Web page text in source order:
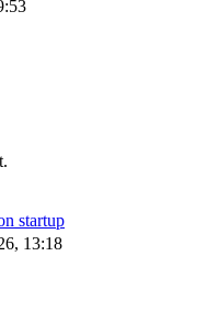
startup
13:18